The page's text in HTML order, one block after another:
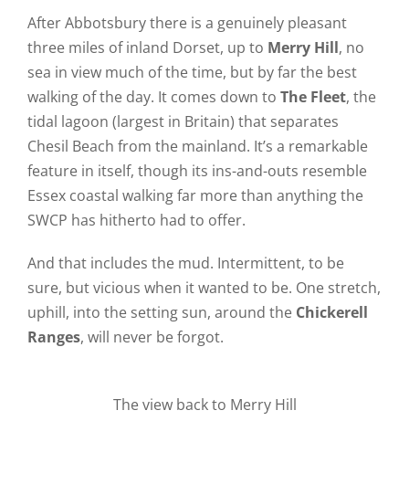
After Abbotsbury there is a genuinely pleasant
three miles of inland Dorset, up to Merry Hill, no
sea in view much of the time, but by far the best
walking of the day. It comes down to The Fleet, the
tidal lagoon (largest in Britain) that separates
Chesil Beach from the mainland. It’s a remarkable
feature in itself, though its ins-and-outs resemble
Essex coastal walking far more than anything the
SWCP has hitherto had to offer.
And that includes the mud. Intermittent, to be
sure, but vicious when it wanted to be. One stretch,
uphill, into the setting sun, around the Chickerell
Ranges, will never be forgot.
The view back to Merry Hill